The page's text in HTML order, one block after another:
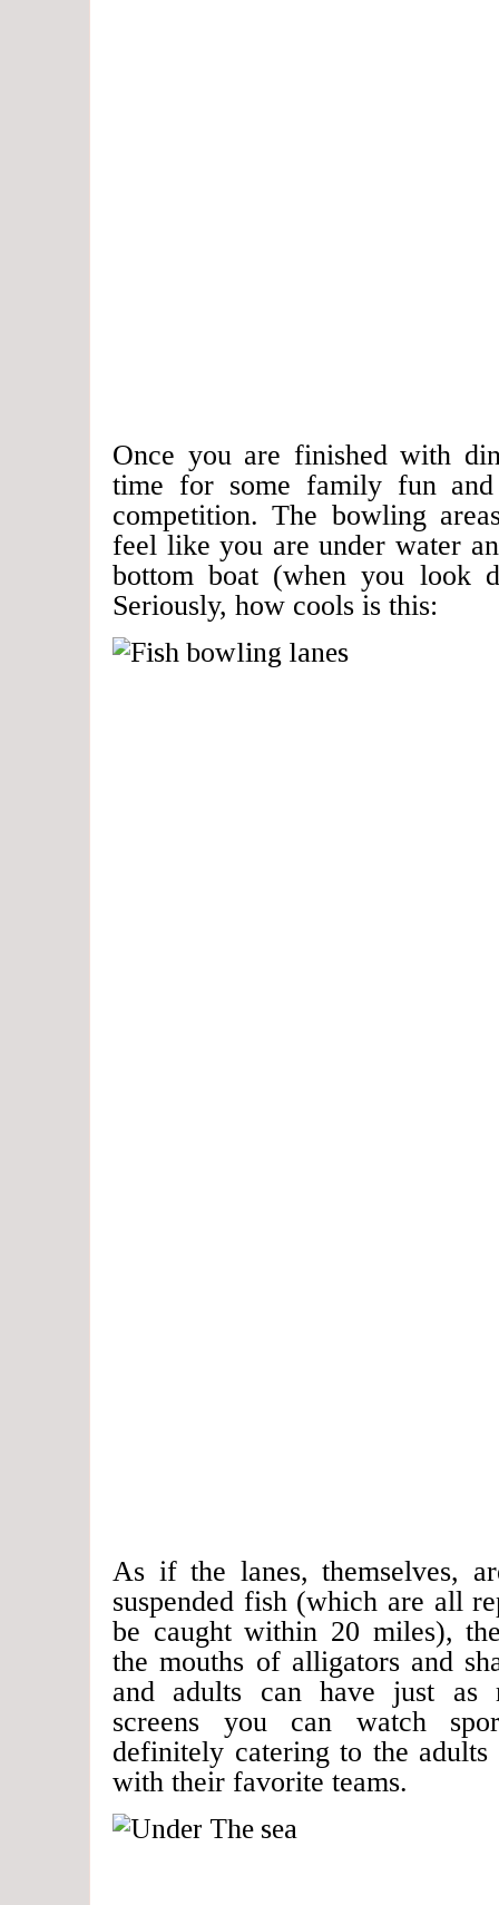
Once you are finished with
time for some family fun
competition. The bowling
feel like you are under water
bottom boat (when you look
Seriously, how cools is this:
As if the lanes, themselves,
suspended fish (which are all
be caught within 20 miles),
the mouths of alligators and
and adults can have just
screens you can watch
definitely catering to the
with their favorite teams.